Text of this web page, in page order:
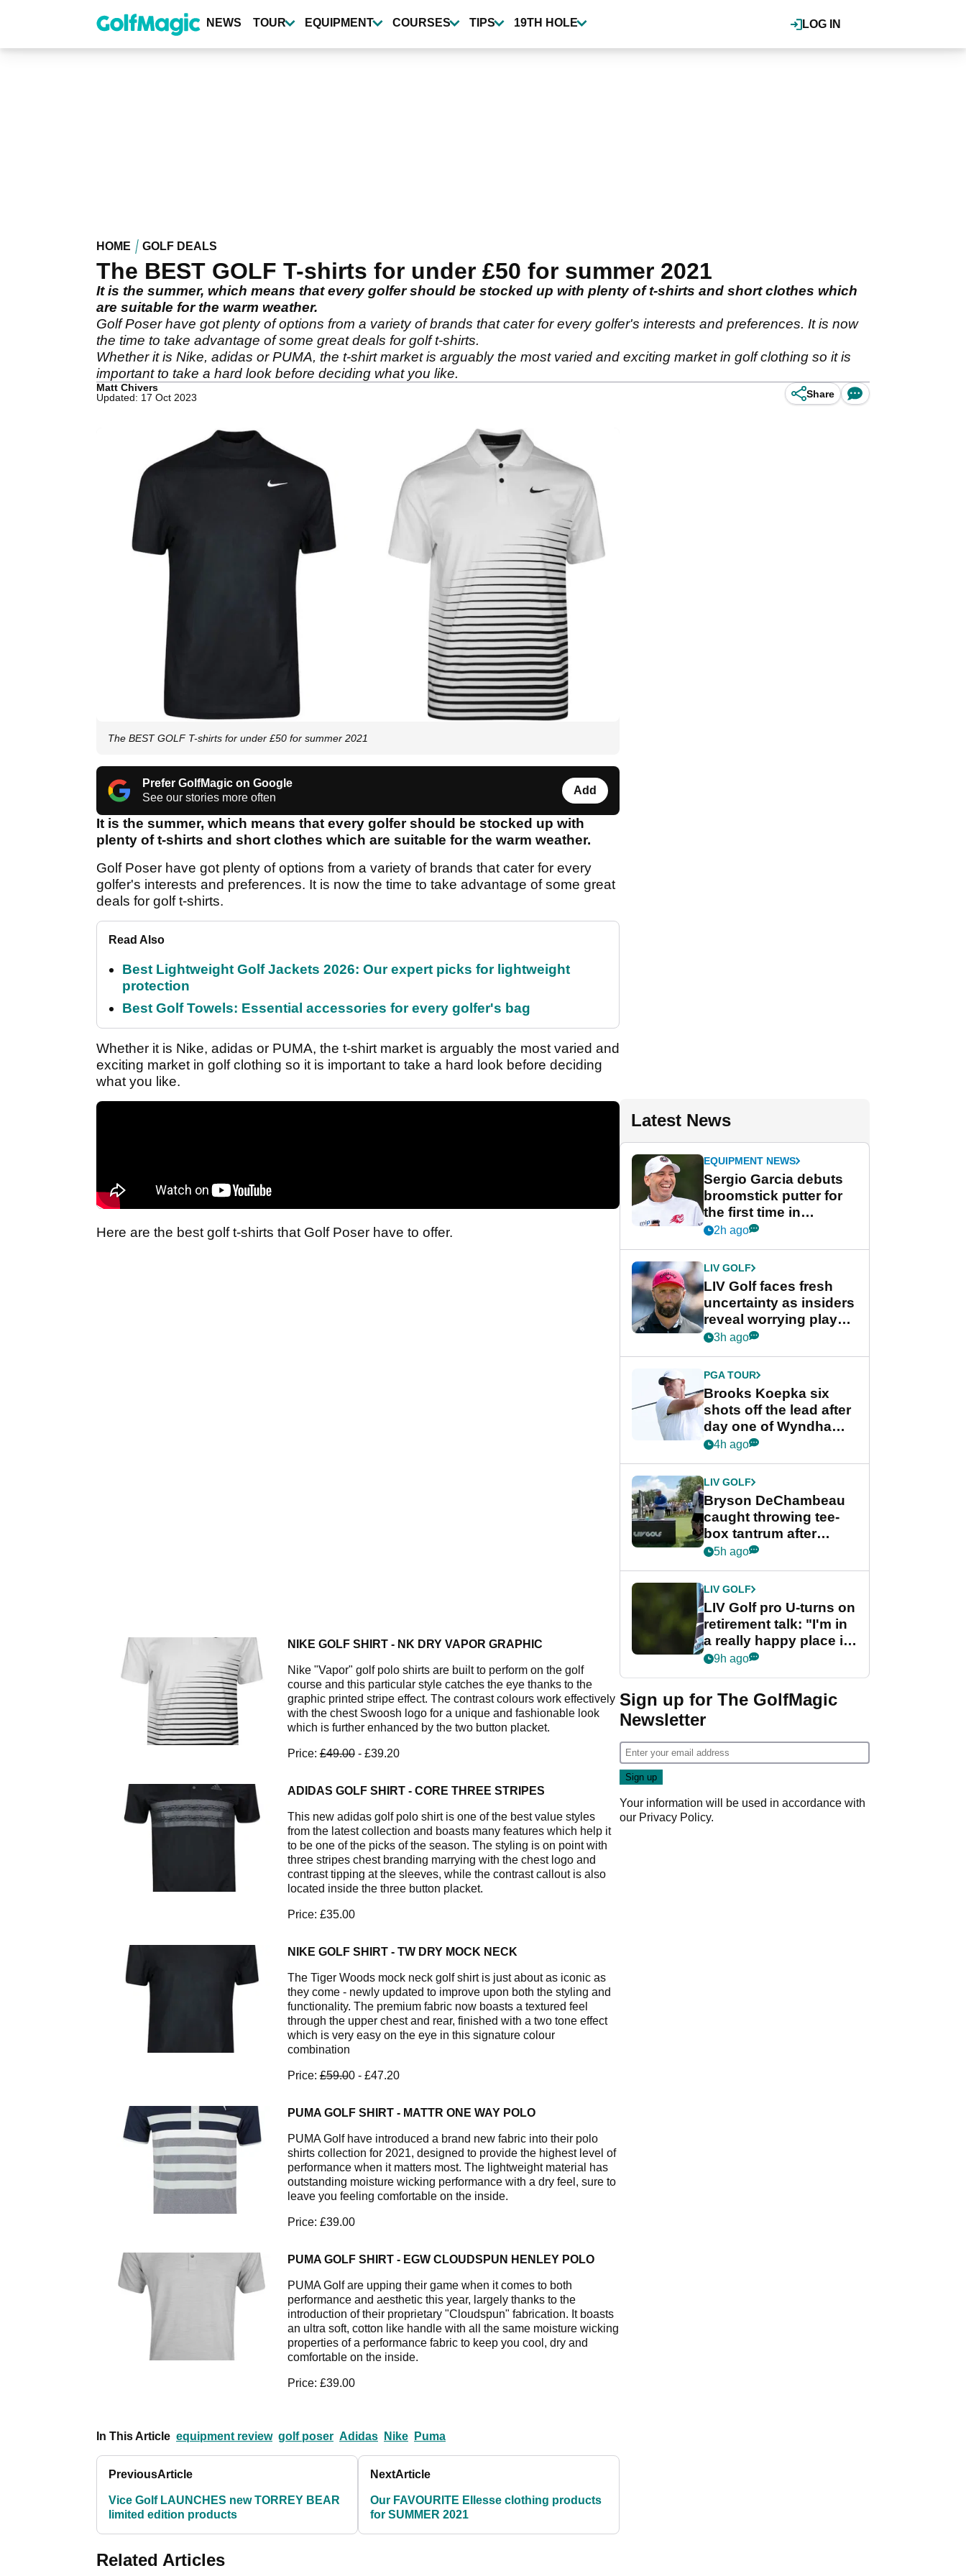
content
LOG IN
NEWS TOUR EQUIPMENT COURSES TIPS 19TH HOLE
HOME GOLF DEALS
The BEST GOLF T-shirts for under £50 for summer 2021
It is the summer, which means that every golfer should be stocked up with plenty of t-shirts and short clothes which
are suitable for the warm weather.
Golf Poser have got plenty of options from a variety of brands that cater for every golfer's interests and preferences. It is now
the time to take advantage of some great deals for golf t-shirts.
Whether it is Nike, adidas or PUMA, the t-shirt market is arguably the most varied and exciting market in golf clothing so it is
important to take a hard look before deciding what you like.
Matt Chivers
Updated: 17 Oct 2023
Share
The BEST GOLF T-shirts for under £50 for summer 2021
Prefer GolfMagic on Google
See our stories more often
Add
It is the summer, which means that every golfer should be stocked up with
plenty of t-shirts and short clothes which are suitable for the warm weather.
Golf Poser have got plenty of options from a variety of brands that cater for every
golfer's interests and preferences. It is now the time to take advantage of some great
deals for golf t-shirts.
Read Also
Best Lightweight Golf Jackets 2026: Our expert picks for lightweight
protection
Best Golf Towels: Essential accessories for every golfer's bag
Whether it is Nike, adidas or PUMA, the t-shirt market is arguably the most varied and
exciting market in golf clothing so it is important to take a hard look before deciding
what you like.
Here are the best golf t-shirts that Golf Poser have to offer.
NIKE GOLF SHIRT - NK DRY VAPOR GRAPHIC
Nike "Vapor" golf polo shirts are built to perform on the golf
course and this particular style catches the eye thanks to the
graphic printed stripe effect. The contrast colours work effectively
with the chest Swoosh logo for a unique and fashionable look
which is further enhanced by the two button placket.
Price:£49.00- £39.20
ADIDAS GOLF SHIRT - CORE THREE STRIPES
This new adidas golf polo shirt is one of the best value styles
from the latest collection and boasts many features which help it
to be one of the picks of the season. The styling is on point with
three stripes chest branding marrying with the chest logo and
contrast tipping at the sleeves, while the contrast callout is also
located inside the three button placket.
Price: £35.00
NIKE GOLF SHIRT - TW DRY MOCK NECK
The Tiger Woods mock neck golf shirt is just about as iconic as
they come - newly updated to improve upon both the styling and
functionality. The premium fabric now boasts a textured feel
through the upper chest and rear, finished with a two tone effect
which is very easy on the eye in this signature colour
combination
Price:£59.00 - £47.20
PUMA GOLF SHIRT - MATTR ONE WAY POLO
PUMA Golf have introduced a brand new fabric into their polo
shirts collection for 2021, designed to provide the highest level of
performance when it matters most. The lightweight material has
outstanding moisture wicking performance with a dry feel, sure to
leave you feeling comfortable on the inside.
Price: £39.00
PUMA GOLF SHIRT - EGW CLOUDSPUN HENLEY POLO
PUMA Golf are upping their game when it comes to both
performance and aesthetic this year, largely thanks to the
introduction of their proprietary "Cloudspun" fabrication. It boasts
an ultra soft, cotton like handle with all the same moisture wicking
properties of a performance fabric to keep you cool, dry and
comfortable on the inside.
Price: £39.00
In This Article equipment review golf poser Adidas Nike Puma
PreviousArticle
Vice Golf LAUNCHES new TORREY BEAR
limited edition products
NextArticle
Our FAVOURITE Ellesse clothing products
for SUMMER 2021
Related Articles
Latest News
EQUIPMENT NEWS
Sergio Garcia debuts
broomstick putter for
the first time in
competition at LIV Golf
2h ago
LIV GOLF
LIV Golf faces fresh
uncertainty as insiders
reveal worrying player
stance
3h ago
PGA TOUR
Brooks Koepka six
shots off the lead after
day one of Wyndham
Championship
4h ago
LIV GOLF
Bryson DeChambeau
caught throwing tee-
box tantrum after
nightmare LIV Golf
5h ago
LIV GOLF
LIV Golf pro U-turns on
retirement talk: "I'm in
a really happy place in
my life"
9h ago
Sign up for The GolfMagic
Newsletter
Your information will be used in accordance with
our Privacy Policy.